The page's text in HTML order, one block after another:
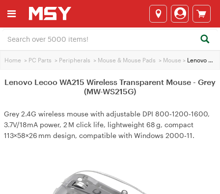
Home > PC Parts > Peripherals > Mouse & Mouse Pads > Mouse > Lenovo Lecoo WA215 Wireless Transparent Mouse - Grey (MW-WS215G)
Lenovo Lecoo WA215 Wireless Transparent Mouse - Grey
(MW-WS215G)
Grey 2.4G wireless mouse with adjustable DPI 800‑1200‑1600,
3.7V/18mA power, 2 M click life, lightweight 68 g, compact
113×58×26 mm design, compatible with Windows 2000‑11.